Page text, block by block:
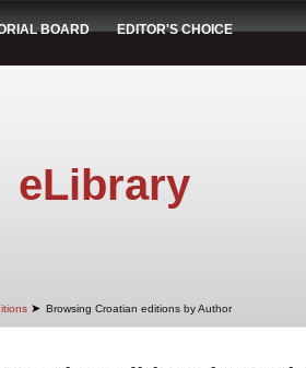
BOARD EDITOR'S CHOICE
eLibrary
➤ Browsing Croatian editions by Author